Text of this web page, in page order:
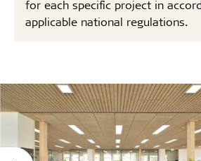
for each specific project in
applicable national regulations.